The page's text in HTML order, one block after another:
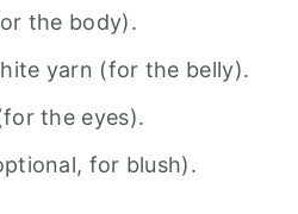
the body).
yarn (for the belly).
the eyes).
for blush).